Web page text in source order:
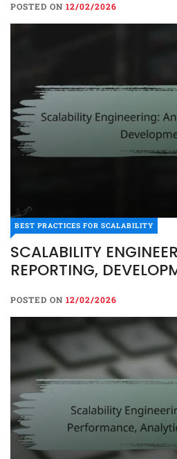
POSTED ON 12/02/2026
BEST PRACTICES FOR SCALABILITY
SCALABILITY
REPORTING,
POSTED ON 12/02/2026